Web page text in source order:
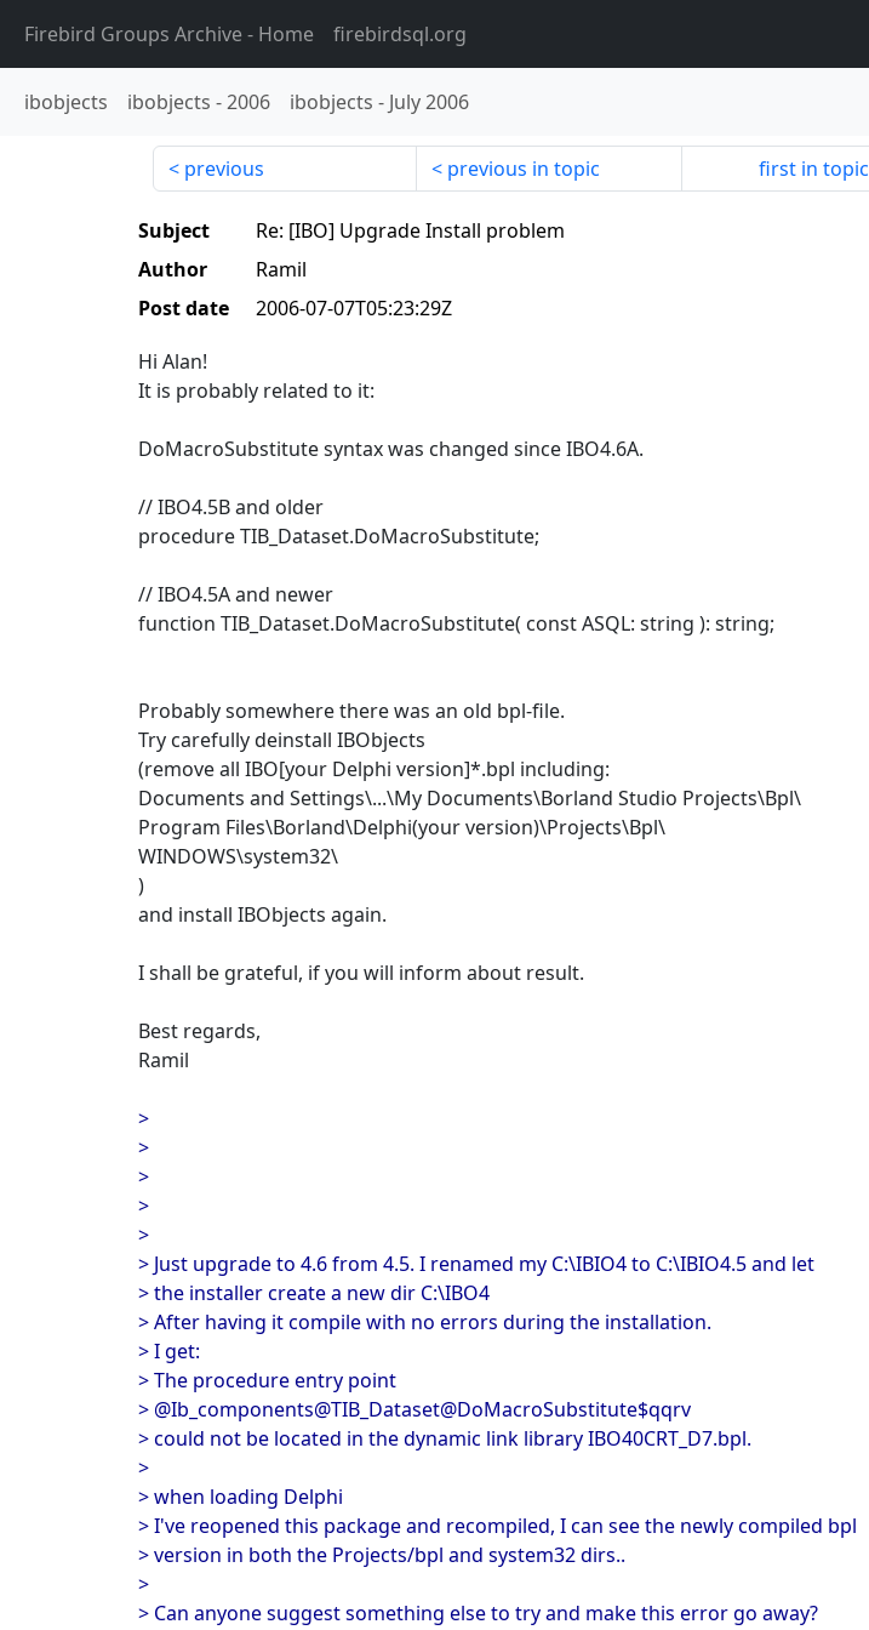
Firebird Groups Archive- Home firebirdsql.org
ibobjects ibobjects -2006 ibobjects - July 2006
previous previous in topic first in topic
Subject
Re: [IBO] Upgrade Install problem
Author
Ramil
Post date
2006-07-07T05:23:29Z
Hi Alan!
It is probably related to it:
DoMacroSubstitute syntax was changed since IBO4.6A.
// IBO4.5B and older
procedure TIB_Dataset.DoMacroSubstitute;
// IBO4.5A and newer
function TIB_Dataset.DoMacroSubstitute( const ASQL: string ): string;
Probably somewhere there was an old bpl-file.
Try carefully deinstall IBObjects
(remove all IBO[your Delphi version]*.bpl including:
Documents and Settings\...\My Documents\Borland Studio Projects\Bpl\
Program Files\Borland\Delphi(your version)\Projects\Bpl\
WINDOWS\system32\
)
and install IBObjects again.
I shall be grateful, if you will inform about result.
Best regards,
Ramil
>
>
>
>
>
> Just upgrade to 4.6 from 4.5. I renamed my C:\IBIO4 to C:\IBIO4.5 and let
> the installer create a new dir C:\IBO4
> After having it compile with no errors during the installation.
> I get:
> The procedure entry point
> @Ib_components@TIB_Dataset@DoMacroSubstitute$qqrv
> could not be located in the dynamic link library IBO40CRT_D7.bpl.
>
> when loading Delphi
> I've reopened this package and recompiled, I can see the newly compiled bpl
> version in both the Projects/bpl and system32 dirs..
>
> Can anyone suggest something else to try and make this error go away?